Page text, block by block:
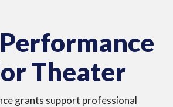
Theater
grants support professional